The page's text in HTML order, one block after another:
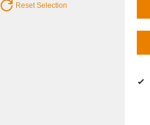
Reset Selection